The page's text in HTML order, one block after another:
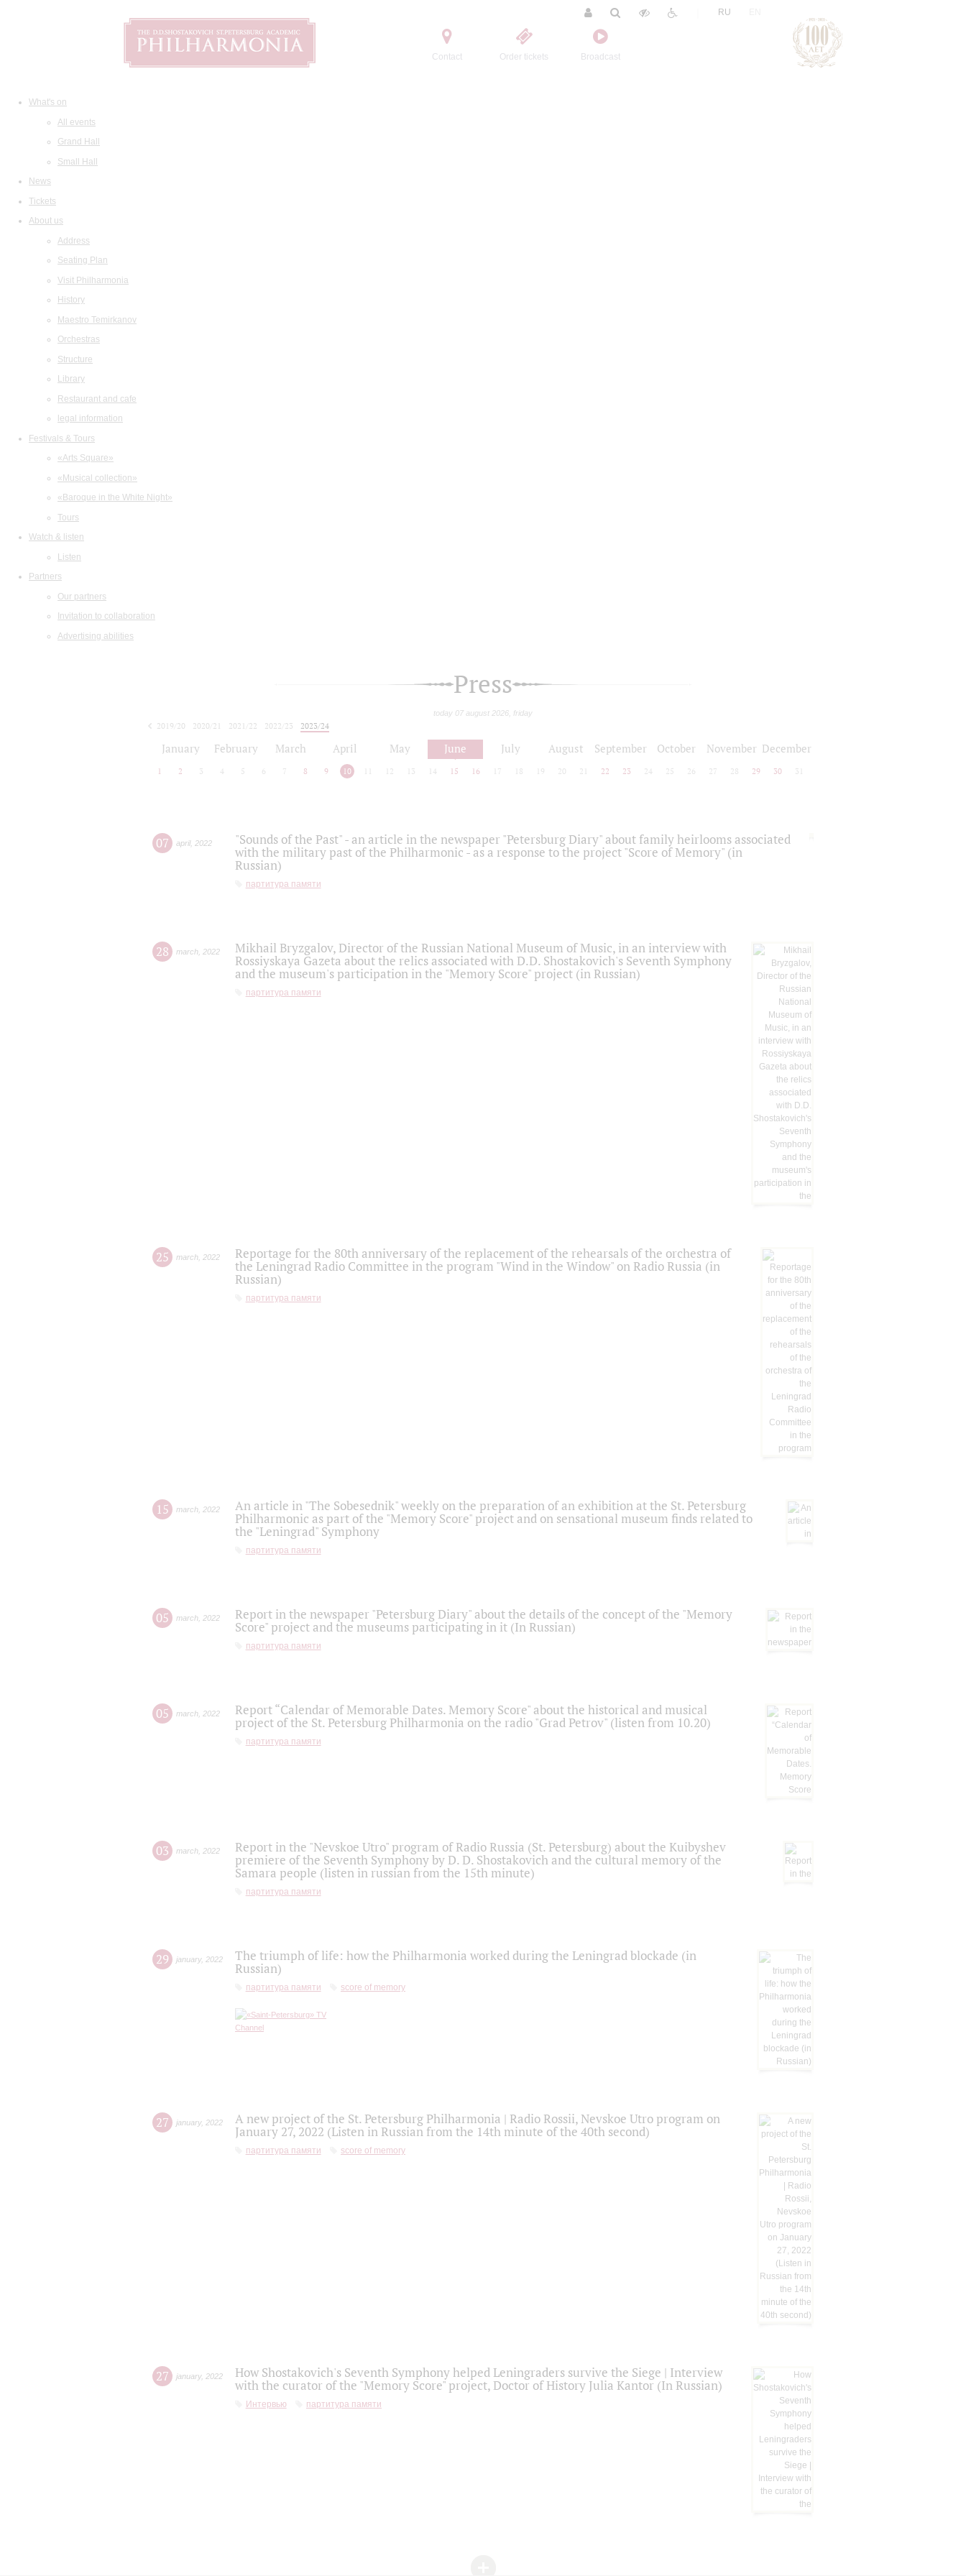
Contact Order tickets Broadcast
RU
What's on
All events
Grand Hall
Small Hall
News
Tickets
About us
Address
Seating Plan
Visit Philharmonia
History
Maestro Temirkanov
Orchestras
Structure
Library
Restaurant and cafe
legal information
Festivals & Tours
«Arts Square»
«Musical collection»
«Baroque in the White Night»
Tours
Watch & listen
Listen
Partners
Our partners
Invitation to collaboration
Advertising abilities
Press
today 07 august 2026, friday
2019/20 2020/21 2021/22 2022/23
2023/24
January February March April May June July August September October November December
1 2 3 4 5 6 7 8 9 10 12 13 14 15 16 17 18 19 20 21 22 23 24 25 26 27 28 29 30 31
07 april, 2022
"Sounds of the Past" - an article in the newspaper "Petersburg Diary" about family heirlooms associated
with the military past of the Philharmonic - as a response to the project "Score of Memory" (in
Russian)
партитура памяти
28 march 2022
Mikhail Bryzgalov, Director of the Russian National Museum of Music, in an interview with
Rossiyskaya Gazeta about the relics associated with D.D. Shostakovich's Seventh Symphony
and the museum's participation in the "Memory Score" project (in Russian)
партитура памяти
25 march 2022
Reportage for the 80th anniversary of the replacement of the rehearsals of the orchestra of
the Leningrad Radio Committee in the program "Wind in the Window" on Radio Russia (in
Russian)
партитура памяти
15 march 2022
An article in "The Sobesednik" weekly on the preparation of an exhibition at the St. Petersburg
Philharmonic as part of the "Memory Score" project and on sensational museum finds related to
the "Leningrad" Symphony
партитура памяти
05 march 2022
Report in the newspaper "Petersburg Diary" about the details of the concept of the "Memory
Score" project and the museums participating in it (In Russian)
партитура памяти
05 march 2022
Report “Calendar of Memorable Dates. Memory Score" about the historical and musical
project of the St. Petersburg Philharmonia on the radio "Grad Petrov" (listen from 10.20)
партитура памяти
03 march 2022
Report in the "Nevskoe Utro" program of Radio Russia (St. Petersburg) about the Kuibyshev
premiere of the Seventh Symphony by D. D. Shostakovich and the cultural memory of the
Samara people (listen in russian from the 15th minute)
партитура памяти
29 january, 2022
The triumph of life: how the Philharmonia worked during the Leningrad blockade (in
Russian)
партитура памяти score of memory
27 january, 2022
A new project of the St. Petersburg Philharmonia | Radio Rossii, Nevskoe Utro program on
January 27, 2022 (Listen in Russian from the 14th minute of the 40th second)
партитура памяти score of memory
27 january, 2022
How Shostakovich's Seventh Symphony helped Leningraders survive the Siege | Interview
with the curator of the "Memory Score" project, Doctor of History Julia Kantor (In Russian)
Интервью партитура памяти